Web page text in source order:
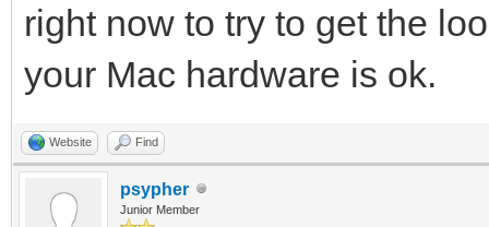
right now to try to get the
your Mac hardware is ok.
Website Find
psypher
Junior Member